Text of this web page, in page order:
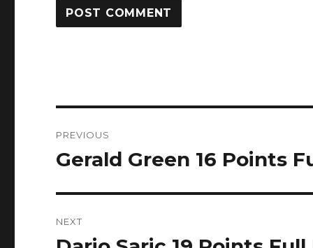
navigation
PREVIOUS
Previous
Gerald Green 16 Points
NEXT
Next